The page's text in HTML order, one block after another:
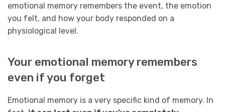
emotional memory remembers the event, the emotion
you felt, and how your body responded on a
physiological level.
Your emotional memory remembers
even if you forget
Emotional memory is a very specific kind of memory. In